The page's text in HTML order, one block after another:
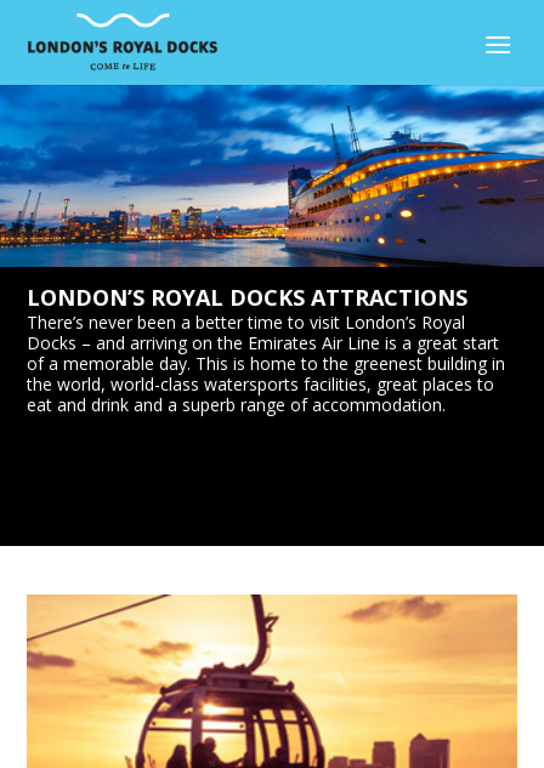
LONDON’S ROYAL DOCKS ATTRACTIONS
There’s never been a better time to visit London’s Royal
Docks – and arriving on the Emirates Air Line is a great start
of a memorable day. This is home to the greenest building in
the world, world-class watersports facilities, great places to
eat and drink and a superb range of accommodation.